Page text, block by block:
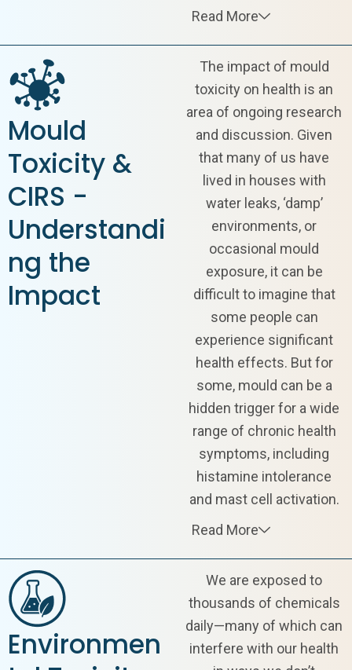
Read More
Mould
Toxicity &
CIRS -
Understandi
ng the
Impact
The impact of mould
toxicity on health is an
area of ongoing research
and discussion. Given
that many of us have
lived in houses with
water leaks, ‘damp’
environments, or
occasional mould
exposure, it can be
difficult to imagine that
some people can
experience significant
health effects. But for
some, mould can be a
hidden trigger for a wide
range of chronic health
symptoms, including
histamine intolerance
and mast cell activation.
Read More
Environmen
We are exposed to
thousands of chemicals
daily—many of which can
interfere with our health